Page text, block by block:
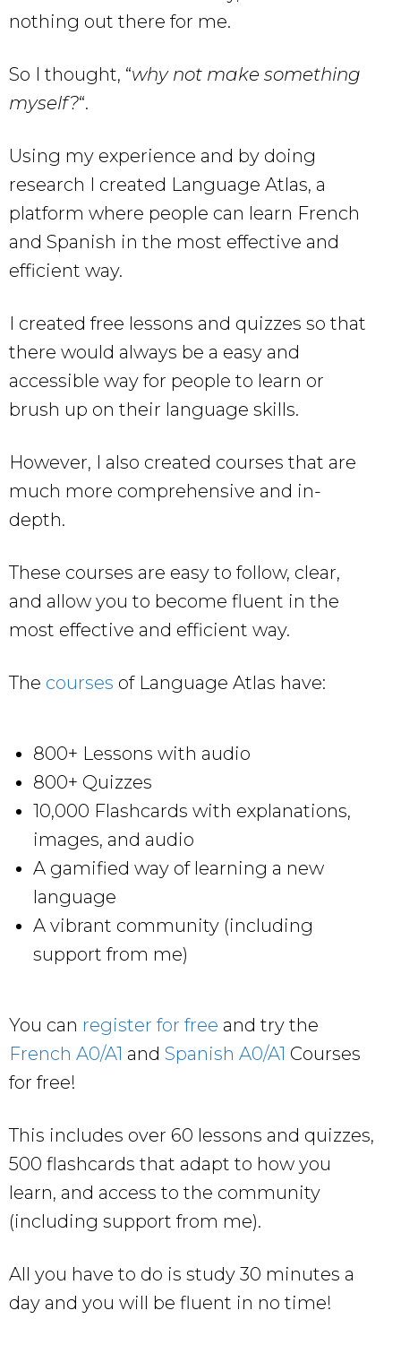
nothing out there for me.
So I thought, “why not make something
myself?“.
Using my experience and by doing
research I created Language Atlas, a
platform where people can learn French
and Spanish in the most effective and
efficient way.
I created free lessons and quizzes so that
there would always be a easy and
accessible way for people to learn or
brush up on their language skills.
However, I also created courses that are
much more comprehensive and in-
depth.
These courses are easy to follow, clear,
and allow you to become fluent in the
most effective and efficient way.
The courses of Language Atlas have:
800+ Lessons with audio
800+ Quizzes
10,000 Flashcards with explanations,
images, and audio
A gamified way of learning a new
language
A vibrant community (including
support from me)
You can register for free and try the
French A0/A1 and Spanish A0/A1 Courses
for free!
This includes over 60 lessons and quizzes,
500 flashcards that adapt to how you
learn, and access to the community
(including support from me).
All you have to do is study 30 minutes a
day and you will be fluent in no time!